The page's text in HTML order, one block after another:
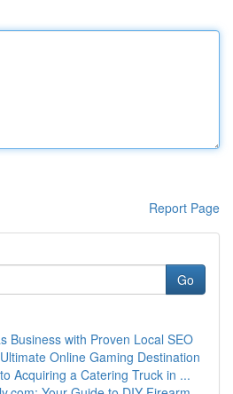
Report Page
Go
Business with Proven Local SEO
Online Gaming Destination
Acquiring a Catering Truck in ...